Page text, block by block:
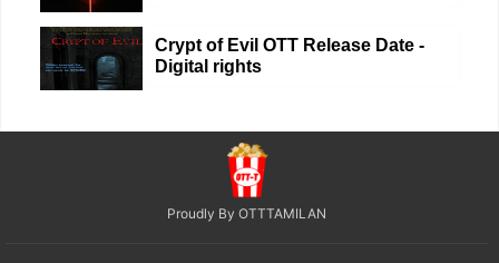
Crypt of Evil OTT Release Date -
Digital rights
Proudly By OTTTAMILAN